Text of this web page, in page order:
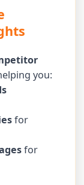
you:
for
for